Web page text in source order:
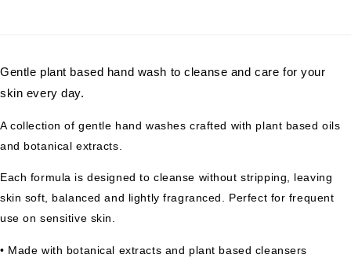
Gentle plant based hand wash to cleanse and care for your
skin every day.
A collection of gentle hand washes crafted with plant based oils
and botanical extracts.
Each formula is designed to cleanse without stripping, leaving
skin soft, balanced and lightly fragranced. Perfect for frequent
use on sensitive skin.
• Made with botanical extracts and plant based cleansers